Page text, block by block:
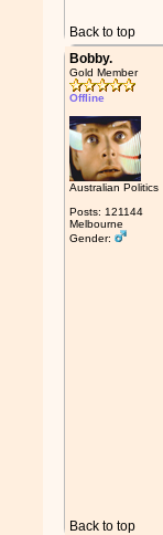
Back to top
Bobby.
Gold Member
Offline
Australian Politics
Posts: 121144
Melbourne
Gender:
Back to top